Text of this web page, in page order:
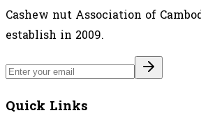
Cashew nut Association of
establish in 2009.
Quick Links